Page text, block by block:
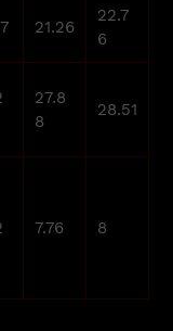
21.26
22.7
6
27.8
8
28.51
7.76 8